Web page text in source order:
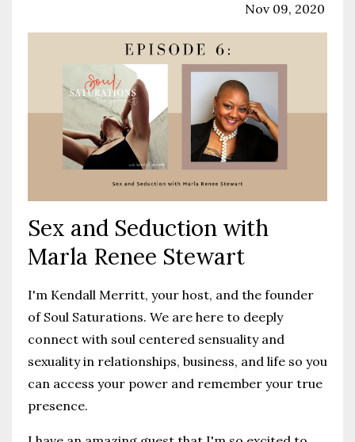
Nov 09, 2020
Sex and Seduction with
Marla Renee Stewart
I'm Kendall Merritt, your host, and the founder
of Soul Saturations. We are here to deeply
connect with soul centered sensuality and
sexuality in relationships, business, and life so you
can access your power and remember your true
presence.